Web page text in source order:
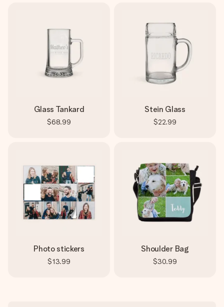
Glass Tankard
$68.99
Stein Glass
$22.99
Photo stickers
$13.99
Shoulder Bag
$30.99